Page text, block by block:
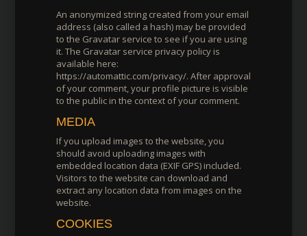
An anonymized string created from your email
address (also called a hash) may be provided
to the Gravatar service to see if you are using
it. The Gravatar service privacy policy is
available here:
https://automattic.com/privacy/. After approval
of your comment, your profile picture is visible
to the public in the context of your comment.
MEDIA
If you upload images to the website, you
should avoid uploading images with
embedded location data (EXIF GPS) included.
Visitors to the website can download and
extract any location data from images on the
website.
COOKIES